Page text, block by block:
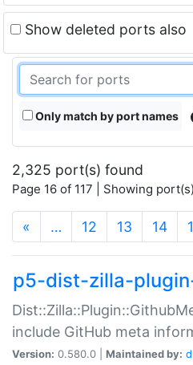
Show deleted ports also
Only match by port names
2,325 port(s) found
Page 16 of 117 | Showing
« … 12 13 14
p5-dist-zilla-
include GitHub meta
Version: 0.580.0 | Maintained by: